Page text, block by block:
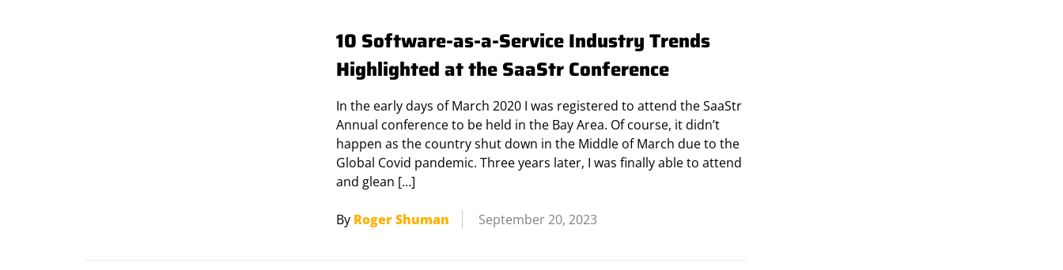
10 Software-as-a-Service Industry Trends
Highlighted at the SaaStr Conference
In the early days of March 2020 I was registered to attend the SaaStr
Annual conference to be held in the Bay Area. Of course, it didn’t
happen as the country shut down in the Middle of March due to the
Global Covid pandemic. Three years later, I was finally able to attend
and glean […]
By Roger Shuman September 20, 2023